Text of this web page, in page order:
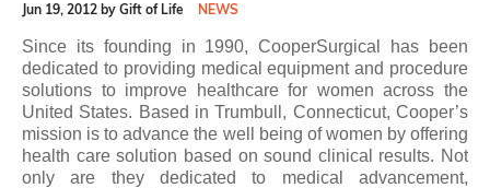
Jun 19, 2012 by Gift of Life NEWS
Since its founding in 1990, CooperSurgical has been
dedicated to providing medical equipment and procedure
solutions to improve healthcare for women across the
United States. Based in Trumbull, Connecticut, Cooper’s
mission is to advance the well being of women by offering
health care solution based on sound clinical results. Not
only are they dedicated to medical advancement,